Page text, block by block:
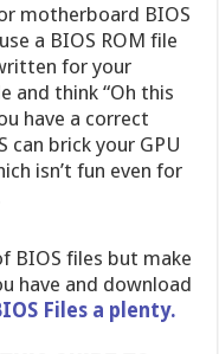
motherboard BIOS
a BIOS ROM file
for your
and think “Oh this
have a correct
can brick your GPU
isn’t fun even for
BIOS files but make
have and download
Files a plenty.